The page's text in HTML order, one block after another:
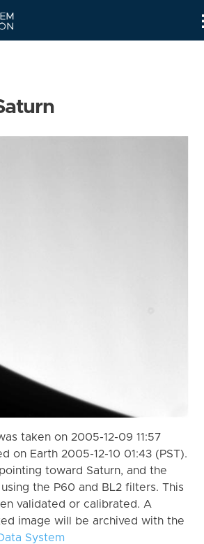
taken on 2005-12-09 11:57
on Earth 2005-12-10 01:43 (PST).
toward Saturn, and the
the P60 and BL2 filters. This
validated or calibrated. A
image will be archived with the
System